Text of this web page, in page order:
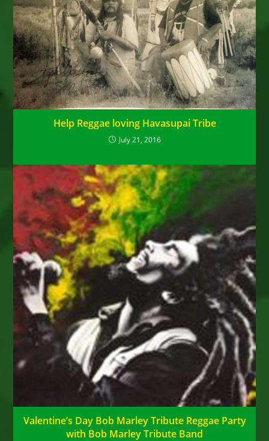
Help Reggae loving Havasupai Tribe
July 21, 2016
Valentine’s Day Bob Marley Tribute Reggae Party
with Bob Marley Tribute Band